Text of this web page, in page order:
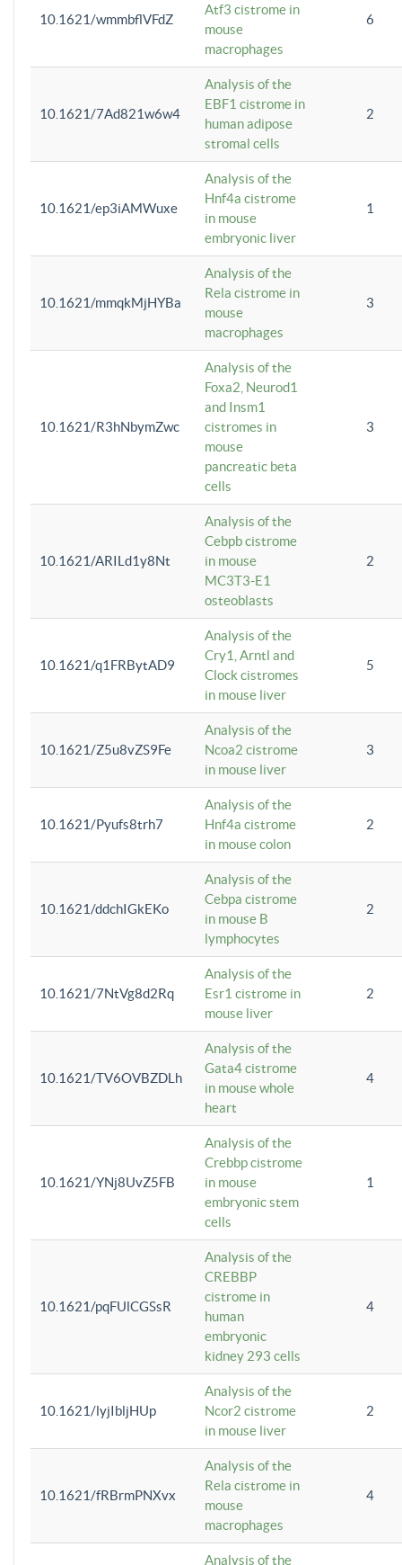
10.1621/wmmbflVFdZ
Atf3 cistrome in
mouse
macrophages
6
10.1621/7Ad821w6w4
Analysis of the
EBF1 cistrome in
human adipose
stromal cells
2
10.1621/ep3iAMWuxe
Analysis of the
Hnf4a cistrome
in mouse
embryonic liver
1
10.1621/mmqkMjHYBa
Analysis of the
Rela cistrome in
mouse
macrophages
3
10.1621/R3hNbymZwc
Analysis of the
Foxa2, Neurod1
and Insm1
cistromes in
mouse
pancreatic beta
cells
3
10.1621/ARILd1y8Nt
Analysis of the
Cebpb cistrome
in mouse
MC3T3-E1
osteoblasts
2
10.1621/q1FRBytAD9
Analysis of the
Cry1, Arntl and
Clock cistromes
in mouse liver
5
10.1621/Z5u8vZS9Fe
Analysis of the
Ncoa2 cistrome
in mouse liver
3
10.1621/Pyufs8trh7
Analysis of the
Hnf4a cistrome
in mouse colon
2
10.1621/ddchIGkEKo
Analysis of the
Cebpa cistrome
in mouse B
lymphocytes
2
10.1621/7NtVg8d2Rq
Analysis of the
Esr1 cistrome in
mouse liver
2
10.1621/TV6OVBZDLh
Analysis of the
Gata4 cistrome
in mouse whole
heart
4
10.1621/YNj8UvZ5FB
Analysis of the
Crebbp cistrome
in mouse
embryonic stem
cells
1
10.1621/pqFUlCGSsR
Analysis of the
CREBBP
cistrome in
human
embryonic
kidney 293 cells
4
10.1621/lyjIbljHUp
Analysis of the
Ncor2 cistrome
in mouse liver
2
10.1621/fRBrmPNXvx
Analysis of the
Rela cistrome in
mouse
macrophages
4
Analysis of the